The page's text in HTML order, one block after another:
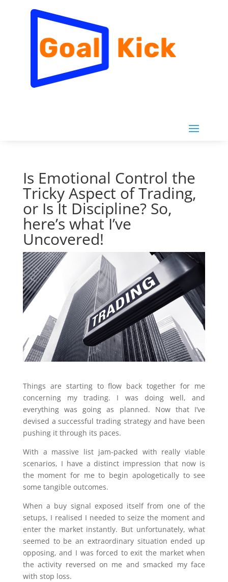
Is Emotional Control the
Tricky Aspect of Trading,
or Is It Discipline? So,
here’s what I’ve
Uncovered!
Things are starting to flow back together for me
concerning my trading. I was doing well, and
everything was going as planned. Now that I’ve
devised a successful trading strategy and have been
pushing it through its paces.
With a massive list jam-packed with really viable
scenarios, I have a distinct impression that now is
the moment for me to begin apologetically to see
some tangible outcomes.
When a buy signal exposed itself from one of the
setups, I realised I needed to seize the moment and
enter the market instantly. But unfortunately, what
seemed to be an extraordinary situation ended up
opposing, and I was forced to exit the market when
the activity reversed on me and smacked my face
with stop loss.